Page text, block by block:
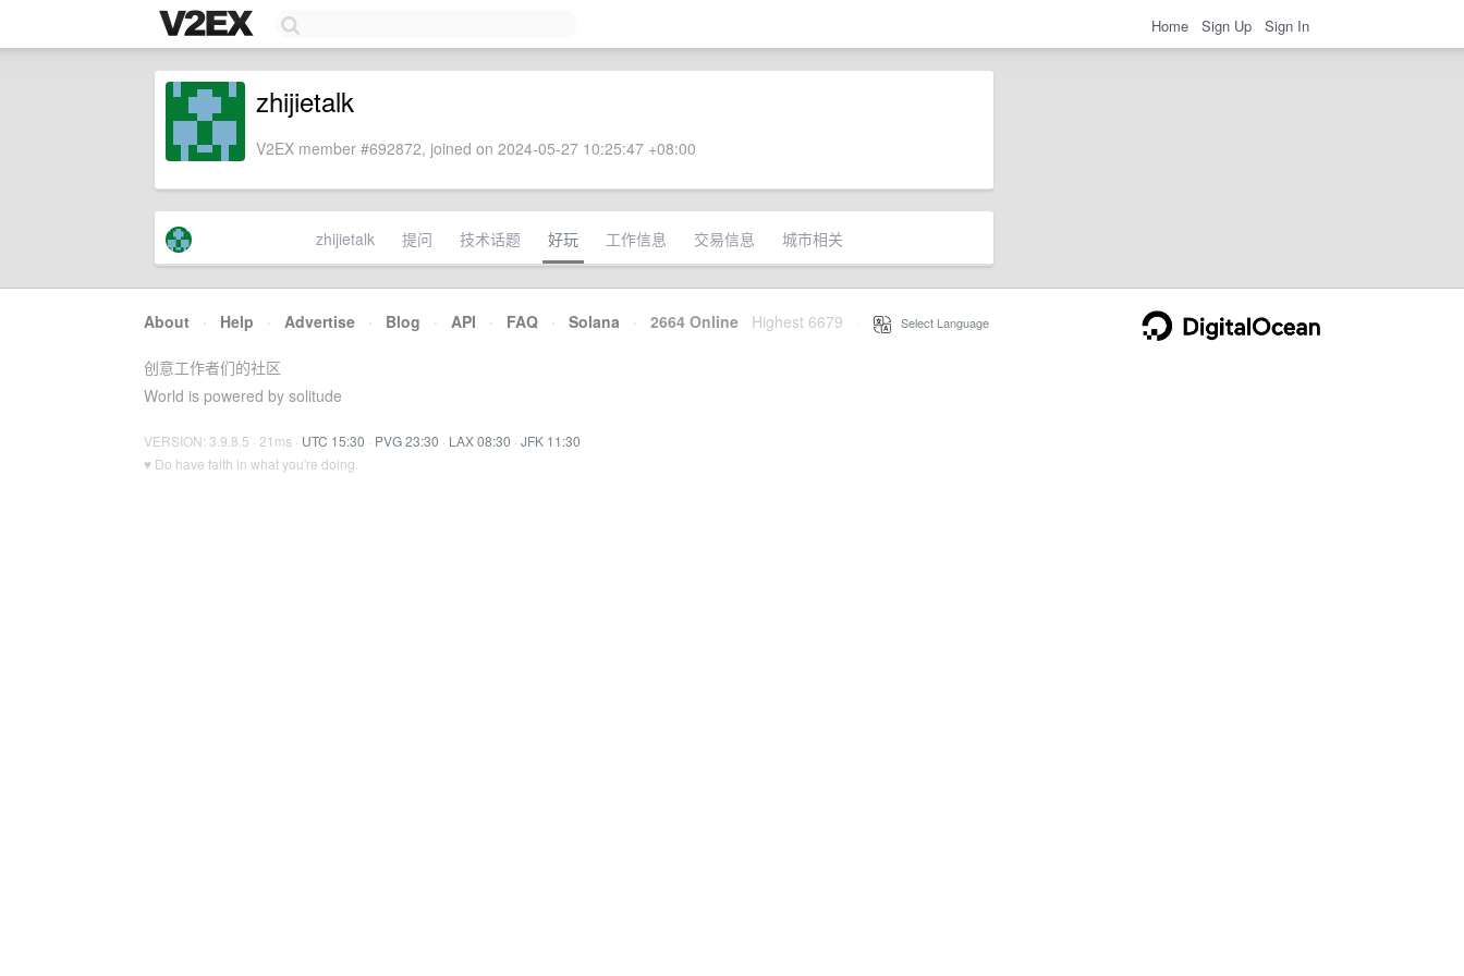
Home Sign Up Sign In
zhijietalk
V2EX member #692872, joined on 2024-05-27 10:25:47 +08:00
zhijietalk 提问 技术话题 好玩 工作信息 交易信息 城市相关
About · Help · Advertise · Blog · API · FAQ · Solana · 2664 Online Highest 6679 Select Language
创意工作者们的社区
World is powered by solitude
VERSION: 3.9.8.5 · 21ms · UTC 15:30 · PVG 23:30 · LAX 08:30 · JFK 11:30
♥ Do have faith in what you're doing.